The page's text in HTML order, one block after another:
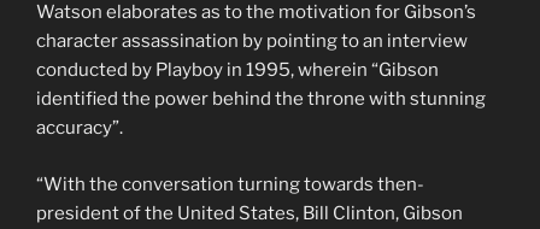
Watson elaborates as to the motivation for Gibson’s
character assassination by pointing to an interview
conducted by Playboy in 1995, wherein “Gibson
identified the power behind the throne with stunning
accuracy”.
“With the conversation turning towards then-
president of the United States, Bill Clinton, Gibson